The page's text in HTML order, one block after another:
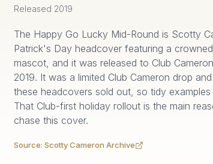
Released 2019
The Happy Go Lucky Mid-Round is Scotty
Patrick's Day headcover featuring a
mascot, and it was released to Club
2019. It was a limited Club Cameron drop
these headcovers sold out, so tidy examples
That Club-first holiday rollout is the main
chase this cover.
Source: Scotty Cameron Archive